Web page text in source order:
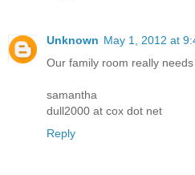
Unknown May 1, 2012 at
Our family room really
samantha
dull2000 at cox dot net
Reply